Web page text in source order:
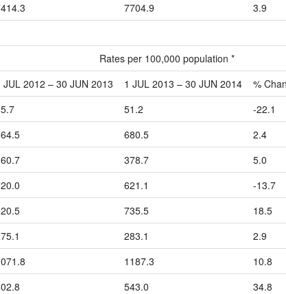
7704.9 3.9
Rates per 100,000 population *
JUL 2012 – 30 JUN 2013 1 JUL 2013 – 30 JUN 2014 %
51.2 -22.1
680.5 2.4
378.7 5.0
621.1 -13.7
735.5 18.5
283.1 2.9
1187.3 10.8
543.0 34.8